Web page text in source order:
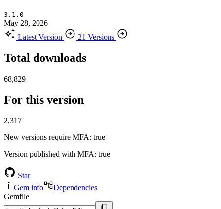
3.1.0
May 28, 2026
Latest Version
21 Versions
Total downloads
68,829
For this version
2,317
New versions require MFA: true
Version published with MFA: true
Star
Gem info
Dependencies
Gemfile